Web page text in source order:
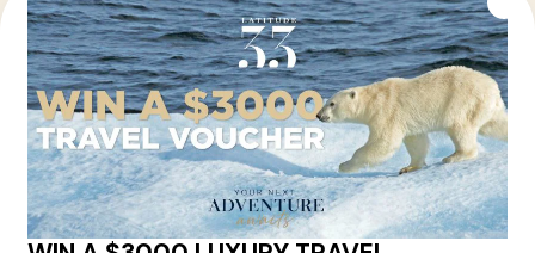
Your Next Amazing Journey Starts
Here!
Sign up for our newsletter and get all the latest deals and
news direct to your inbox.